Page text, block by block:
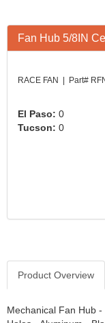
Fan Hub 5/8IN
RACE FAN | Part#
El Paso: 0
Tucson: 0
Product Overview
Mechanical Fan Hub